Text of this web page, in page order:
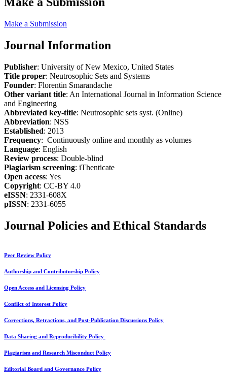
Make a Submission
Journal Information
Publisher: University of New Mexico, United States
Title proper: Neutrosophic Sets and Systems
Founder: Florentin Smarandache
Other variant title: An International Journal in Information Science
and Engineering
Abbreviated key-title: Neutrosophic sets syst. (Online)
Abbreviation: NSS
Established: 2013
Frequency: Continuously online and monthly as volumes
Language: English
Review process: Double-blind
Plagiarism screening: iThenticate
Open access: Yes
Copyright: CC-BY 4.0
eISSN: 2331-608X
pISSN: 2331-6055
Journal Policies and Ethical Standards
Peer Review Policy
Authorship and Contributorship Policy
Open Access and Licensing Policy
Conflict of Interest Policy
Corrections, Retractions, and Post-Publication Discussions Policy
Data Sharing and Reproducibility Policy
Plagiarism and Research Misconduct Policy
Editorial Board and Governance Policy